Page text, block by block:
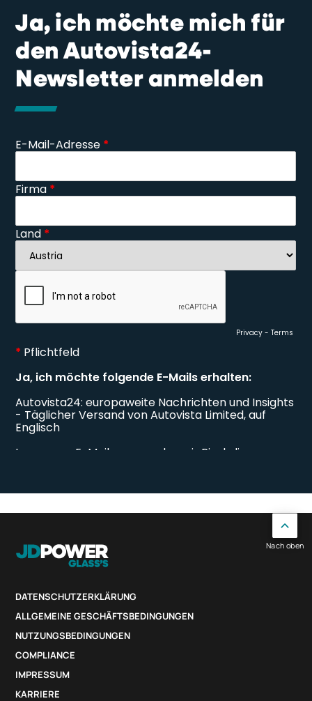
Ja, ich möchte mich für
den Autovista24-
Newsletter anmelden
DATENSCHUTZERKLÄRUNG
ALLGEMEINE GESCHÄFTSBEDINGUNGEN
NUTZUNGSBEDINGUNGEN
COMPLIANCE
IMPRESSUM
KARRIERE
Nach oben